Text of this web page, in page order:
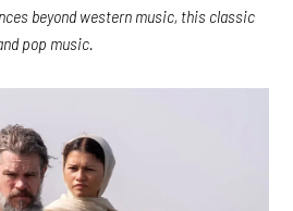
beyond western music, this classic
pop music.